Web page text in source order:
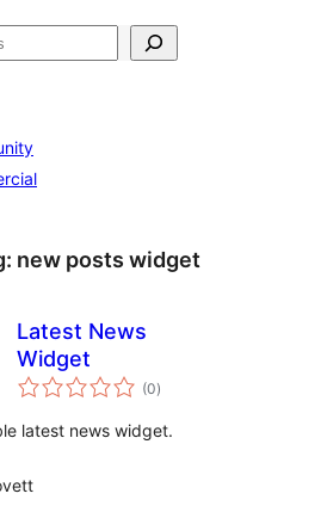
new posts widget
Latest News
Widget
(0total
ratings
)
latest news widget.